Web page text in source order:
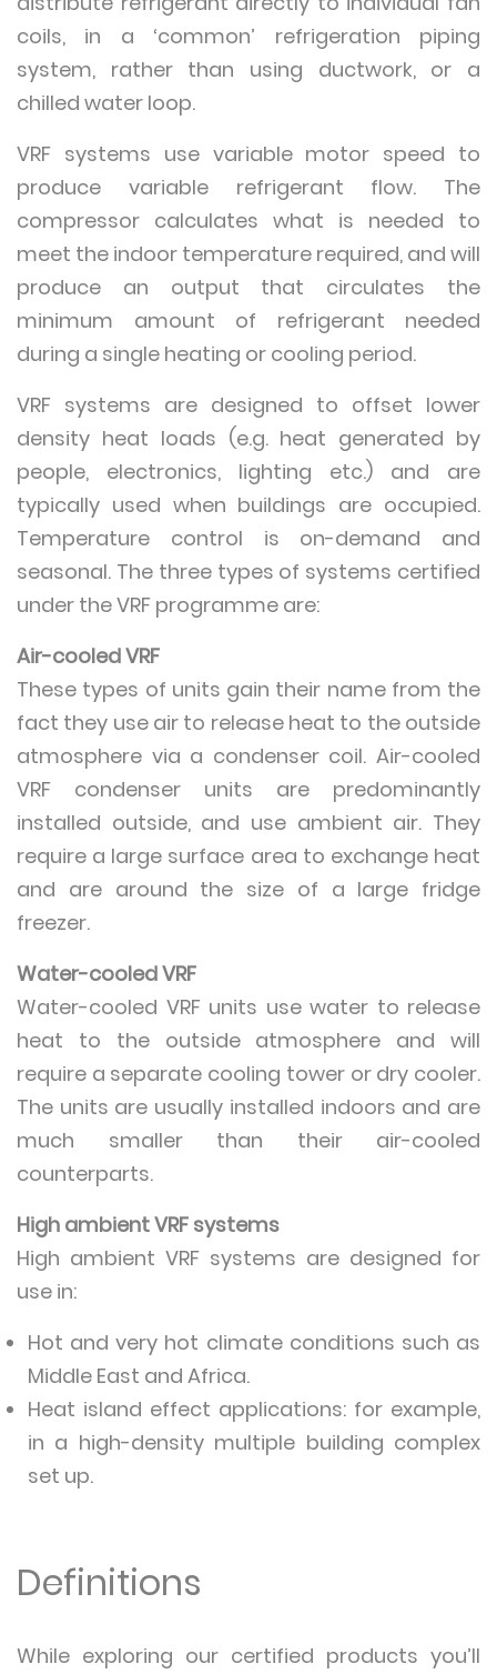
coils, in a ‘common’ refrigeration piping
system, rather than using ductwork, or a
chilled water loop.
VRF systems use variable motor speed to
produce variable refrigerant flow. The
compressor calculates what is needed to
meet the indoor temperature required, and will
produce an output that circulates the
minimum amount of refrigerant needed
during a single heating or cooling period.
VRF systems are designed to offset lower
density heat loads (e.g. heat generated by
people, electronics, lighting etc.) and are
typically used when buildings are occupied.
Temperature control is on-demand and
seasonal. The three types of systems certified
under the VRF programme are:
Air-cooled VRF
These types of units gain their name from the
fact they use air to release heat to the outside
atmosphere via a condenser coil. Air-cooled
VRF condenser units are predominantly
installed outside, and use ambient air. They
require a large surface area to exchange heat
and are around the size of a large fridge
freezer.
Water-cooled VRF
Water-cooled VRF units use water to release
heat to the outside atmosphere and will
require a separate cooling tower or dry cooler.
The units are usually installed indoors and are
much smaller than their air-cooled
counterparts.
High ambient VRF systems
High ambient VRF systems are designed for
use in:
Hot and very hot climate conditions such as
Middle East and Africa.
Heat island effect applications: for example,
in a high-density multiple building complex
set up.
Definitions
While exploring our certified products you’ll